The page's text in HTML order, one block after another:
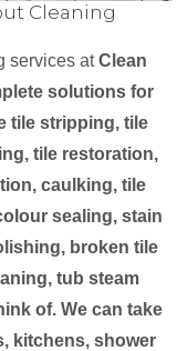
Cleaning
services atClean
solutions for
tile stripping, tile
tile restoration,
caulking, tile
sealing, stain
broken tile
tub steam
of. We can take
kitchens, shower